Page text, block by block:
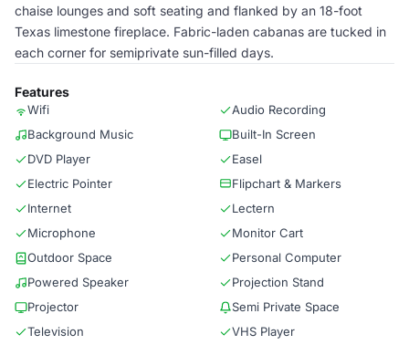
chaise lounges and soft seating and flanked by an 18-foot
Texas limestone fireplace. Fabric-laden cabanas are tucked in
each corner for semiprivate sun-filled days.
Features
Wifi
Audio Recording
Background Music
Built-In Screen
DVD Player
Easel
Electric Pointer
Flipchart & Markers
Internet
Lectern
Microphone
Monitor Cart
Outdoor Space
Personal Computer
Powered Speaker
Projection Stand
Projector
Semi Private Space
Television
VHS Player